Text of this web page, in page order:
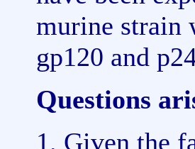
murine strain
gp120 and
Questions
1. Given the